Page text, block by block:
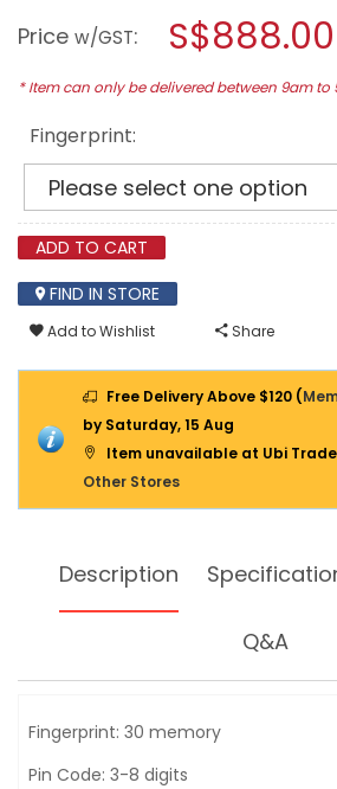
FIRE
NX350
modal
Price w/GST: S$888.00
* Item can only be delivered between 9am to
Fingerprint:
ADD TO CART
FIND IN STORE
Add to Wishlist Share
Free Delivery Above $120 (
by Saturday, 15 Aug
Item unavailable at Ubi
Other Stores
Description
Q&A
Fingerprint: 30 memory
Pin Code: 3-8 digits